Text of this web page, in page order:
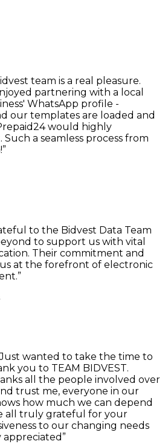
team is a real pleasure.
partnering with a local
WhatsApp profile -
our templates are loaded and
would highly
a seamless process from
”
to the Bidvest Data Team
to support us with vital
Their commitment and
at the forefront of electronic
”
wanted to take the time to
you to TEAM BIDVEST.
all the people involved over
trust me, everyone in our
how much we can depend
all truly grateful for your
to our changing needs
appreciated ”